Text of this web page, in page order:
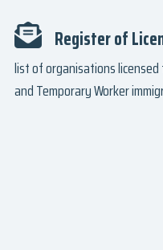
Register of
list of organisations
and Temporary Worker